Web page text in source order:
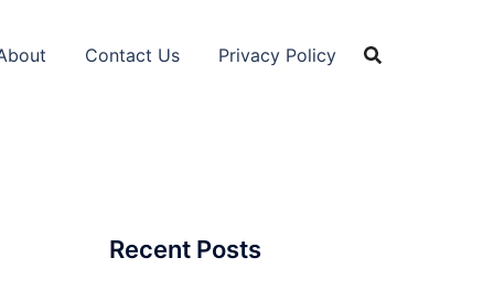
Contact Us Privacy Policy
Recent Posts